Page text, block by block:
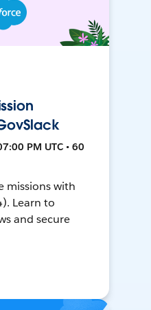
PM UTC • 60
missions with
Learn to
and secure